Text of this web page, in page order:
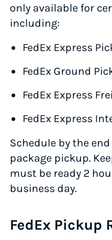
Up to
Start
only available for
including:
FedEx Express
FedEx Ground
FedEx Express
FedEx Express
Schedule by the
package pickup.
must be ready 2
business day.
FedEx Pickup